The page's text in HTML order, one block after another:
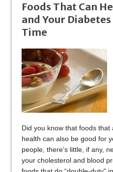
Foods That Can
and Your
Time
Did you know that foods
health can also be good for
people, there’s little, if any,
your cholesterol and blood